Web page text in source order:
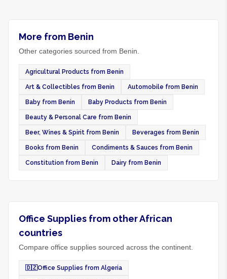
More from Benin
Other categories sourced from Benin.
Agricultural Products from Benin
Art & Collectibles from Benin Automobile from Benin
Baby from Benin Baby Products from Benin
Beauty & Personal Care from Benin
Beer, Wines & Spirit from Benin Beverages from Benin
Books from Benin Condiments & Sauces from Benin
Constitution from Benin Dairy from Benin
Office Supplies from other African
countries
Compare office supplies sourced across the continent.
🇩🇿Office Supplies from Algeria